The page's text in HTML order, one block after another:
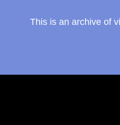
This is an archive of